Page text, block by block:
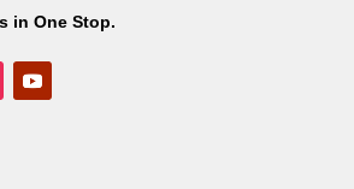
in One Stop.